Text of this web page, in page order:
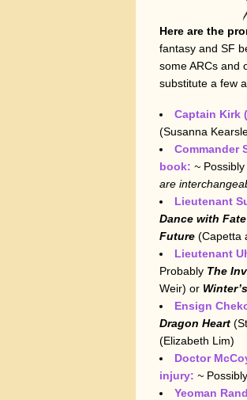
Here are the
fantasy and SF
some ARCs and
substitute a few
Captain Kirk
(Susanna
Commander
book: ~ Possibly
are
Lieutenant
Dance with Fate
Future (Capetta
Lieutenant
Probably The
Weir) or
Ensign
Dragon Heart
(Elizabeth Lim)
Doctor
injury: ~ Possibly
Yeoman